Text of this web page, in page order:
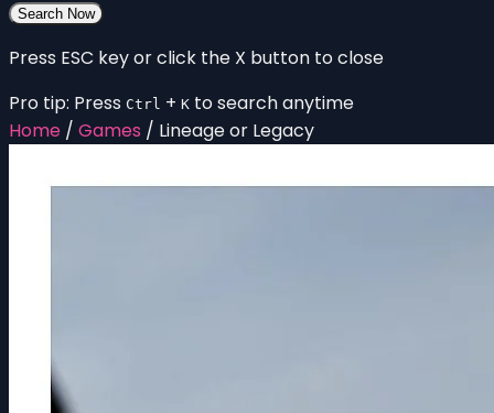
Search Now
Press ESC key or click the X button to close
Pro tip: Press Ctrl + K to search anytime
Home / Games / Lineage or Legacy